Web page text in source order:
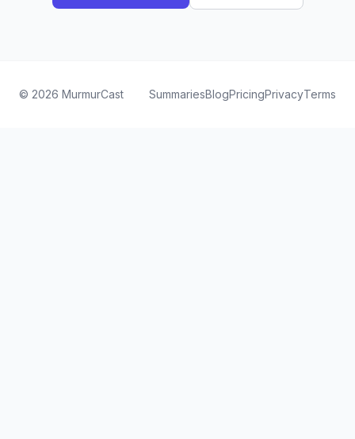
© 2026 MurmurCast SummariesBlogPricingPrivacyTerms